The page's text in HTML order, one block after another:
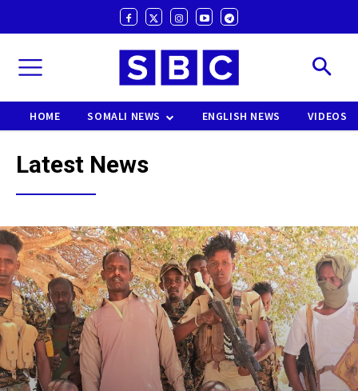
HOME SOMALI NEWS ENGLISH NEWS VIDEOS
Latest News